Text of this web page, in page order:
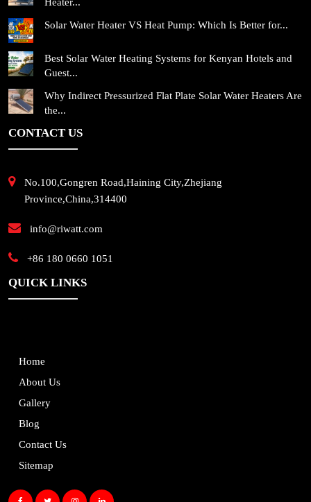
Solar Water Heater VS Heat Pump: Which Is Better for...
Best Solar Water Heating Systems for Kenyan Hotels and
Guest...
Why Indirect Pressurized Flat Plate Solar Water Heaters Are
the...
CONTACT US
No.100,Gongren Road,Haining City,Zhejiang
Province,China,314400
info@riwatt.com
+86 180 0660 1051
QUICK LINKS
Home
About Us
Gallery
Blog
Contact Us
Sitemap